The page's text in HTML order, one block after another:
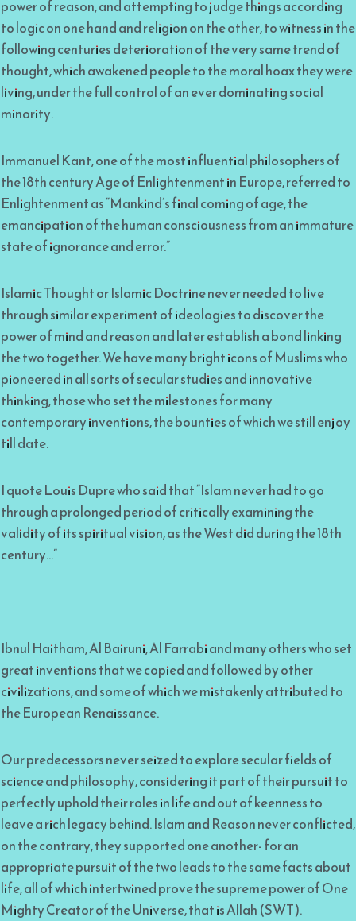
power of reason, and attempting to judge things according
to logic on one hand and religion on the other, to witness in the
following centuries deterioration of the very same trend of
thought, which awakened people to the moral hoax they were
living, under the full control of an ever dominating social
minority.
Immanuel Kant, one of the most influential philosophers of
the 18th century Age of Enlightenment in Europe, referred to
Enlightenment as “Mankind’s final coming of age, the
emancipation of the human consciousness from an immature
state of ignorance and error.”
Islamic Thought or Islamic Doctrine never needed to live
through similar experiment of ideologies to discover the
power of mind and reason and later establish a bond linking
the two together. We have many bright icons of Muslims who
pioneered in all sorts of secular studies and innovative
thinking, those who set the milestones for many
contemporary inventions, the bounties of which we still enjoy
till date.
I quote Louis Dupre who said that “Islam never had to go
through a prolonged period of critically examining the
validity of its spiritual vision, as the West did during the 18th
century…”
Ibnul Haitham, Al Bairuni, Al Farrabi and many others who set
great inventions that we copied and followed by other
civilizations, and some of which we mistakenly attributed to
the European Renaissance.
Our predecessors never seized to explore secular fields of
science and philosophy, considering it part of their pursuit to
perfectly uphold their roles in life and out of keenness to
leave a rich legacy behind. Islam and Reason never conflicted,
on the contrary, they supported one another- for an
appropriate pursuit of the two leads to the same facts about
life, all of which intertwined prove the supreme power of One
Mighty Creator of the Universe, that is Allah (SWT).